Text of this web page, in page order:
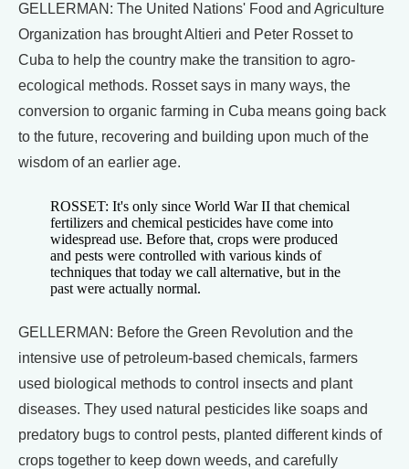
GELLERMAN: The United Nations' Food and Agriculture
Organization has brought Altieri and Peter Rosset to
Cuba to help the country make the transition to agro-
ecological methods. Rosset says in many ways, the
conversion to organic farming in Cuba means going back
to the future, recovering and building upon much of the
wisdom of an earlier age.
ROSSET: It's only since World War II that chemical
fertilizers and chemical pesticides have come into
widespread use. Before that, crops were produced
and pests were controlled with various kinds of
techniques that today we call alternative, but in the
past were actually normal.
GELLERMAN: Before the Green Revolution and the
intensive use of petroleum-based chemicals, farmers
used biological methods to control insects and plant
diseases. They used natural pesticides like soaps and
predatory bugs to control pests, planted different kinds of
crops together to keep down weeds, and carefully